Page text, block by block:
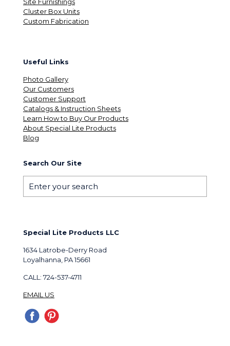
Site Furnishings
Cluster Box Units
Custom Fabrication
Useful Links
Photo Gallery
Our Customers
Customer Support
Catalogs & Instruction Sheets
Learn How to Buy Our Products
About Special Lite Products
Blog
Search Our Site
Special Lite Products LLC
1634 Latrobe-Derry Road
Loyalhanna, PA 15661
CALL: 724-537-4711
EMAIL US